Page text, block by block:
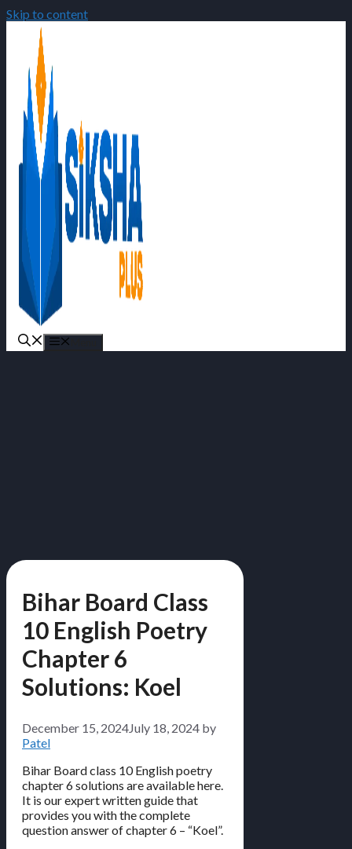
Skip to content
Bihar Board Class
10 English Poetry
Chapter 6
Solutions: Koel
December 15, 2024July 18, 2024 by
Patel
Bihar Board class 10 English poetry
chapter 6 solutions are available here.
It is our expert written guide that
provides you with the complete
question answer of chapter 6 – “Koel”.